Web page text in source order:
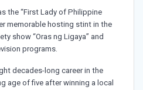
the “First Lady of Philippine
memorable hosting stint in the
show “Oras ng Ligaya” and
programs.
decades-long career in the
age of five after winning a local